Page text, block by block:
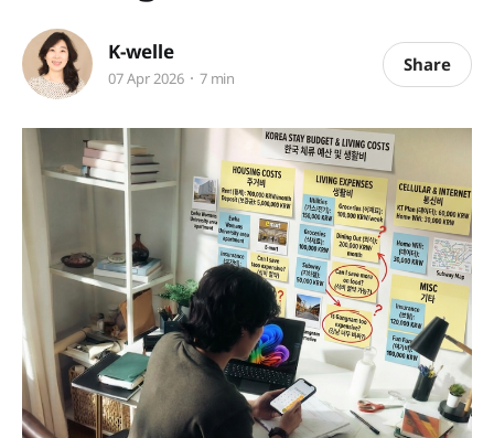
K-welle
07 Apr 2026 7 min
Share